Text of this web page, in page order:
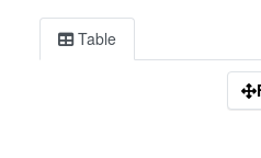
Table